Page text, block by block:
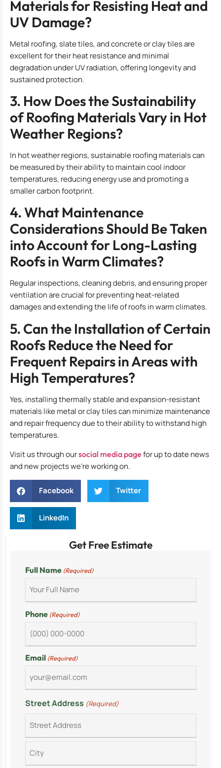
Get Free Estimate
Full Name (Required)
Phone (Required)
Email (Required)
Street Address (Required)
Materials for Resisting Heat and
UV Damage?
Metal roofing, slate tiles, and concrete or clay tiles are
excellent for their heat resistance and minimal
degradation under UV radiation, offering longevity and
sustained protection.
3. How Does the Sustainability
of Roofing Materials Vary in Hot
Weather Regions?
In hot weather regions, sustainable roofing materials can
be measured by their ability to maintain cool indoor
temperatures, reducing energy use and promoting a
smaller carbon footprint.
4. What Maintenance
Considerations Should Be Taken
into Account for Long-Lasting
Roofs in Warm Climates?
Regular inspections, cleaning debris, and ensuring proper
ventilation are crucial for preventing heat-related
damages and extending the life of roofs in warm climates.
5. Can the Installation of Certain
Roofs Reduce the Need for
Frequent Repairs in Areas with
High Temperatures?
Yes, installing thermally stable and expansion-resistant
materials like metal or clay tiles can minimize maintenance
and repair frequency due to their ability to withstand high
temperatures.
Visit us through oursocial media page for up to date news
and new projects we’re working on.
Facebook Twitter
LinkedIn